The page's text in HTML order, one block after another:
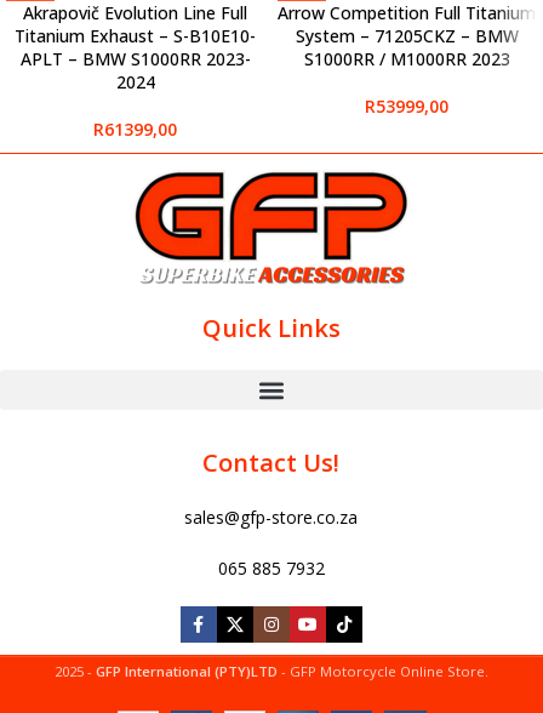
Akrapovič Evolution Line Full
Titanium Exhaust – S-B10E10-
APLT – BMW S1000RR 2023-
2024
R61399,00
Arrow Competition Full Titanium
System – 71205CKZ – BMW
S1000RR / M1000RR 2023
R53999,00
Quick Links
Contact Us!
sales@gfp-store.co.za
065 885 7932
2025 - GFP International (PTY)LTD - GFP Motorcycle Online Store.